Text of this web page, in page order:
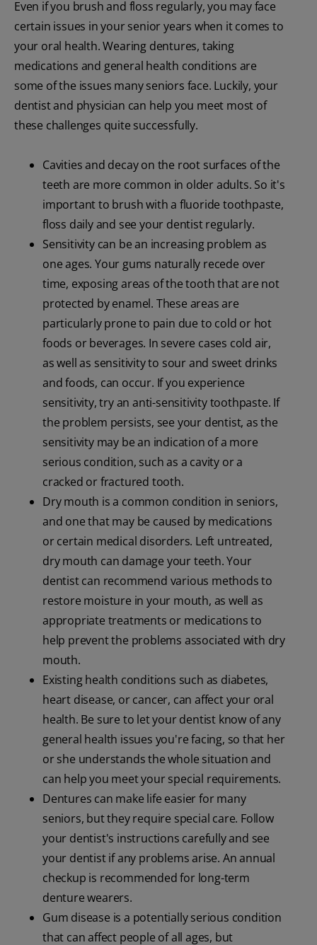
Even if you brush and floss regularly, you may face
certain issues in your senior years when it comes to
your oral health. Wearing dentures, taking
medications and general health conditions are
some of the issues many seniors face. Luckily, your
dentist and physician can help you meet most of
these challenges quite successfully.
Cavities and decay on the root surfaces of the
teeth are more common in older adults. So it's
important to brush with a fluoride toothpaste,
floss daily and see your dentist regularly.
Sensitivity can be an increasing problem as
one ages. Your gums naturally recede over
time, exposing areas of the tooth that are not
protected by enamel. These areas are
particularly prone to pain due to cold or hot
foods or beverages. In severe cases cold air,
as well as sensitivity to sour and sweet drinks
and foods, can occur. If you experience
sensitivity, try an anti-sensitivity toothpaste. If
the problem persists, see your dentist, as the
sensitivity may be an indication of a more
serious condition, such as a cavity or a
cracked or fractured tooth.
Dry mouth is a common condition in seniors,
and one that may be caused by medications
or certain medical disorders. Left untreated,
dry mouth can damage your teeth. Your
dentist can recommend various methods to
restore moisture in your mouth, as well as
appropriate treatments or medications to
help prevent the problems associated with dry
mouth.
Existing health conditions such as diabetes,
heart disease, or cancer, can affect your oral
health. Be sure to let your dentist know of any
general health issues you're facing, so that her
or she understands the whole situation and
can help you meet your special requirements.
Dentures can make life easier for many
seniors, but they require special care. Follow
your dentist's instructions carefully and see
your dentist if any problems arise. An annual
checkup is recommended for long-term
denture wearers.
Gum disease is a potentially serious condition
that can affect people of all ages, but